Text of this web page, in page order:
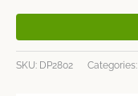
SKU: DP2802 Categories: